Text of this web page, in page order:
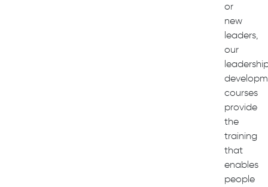
or
new
leaders,
our
courses
provide
the
training
that
enables
people